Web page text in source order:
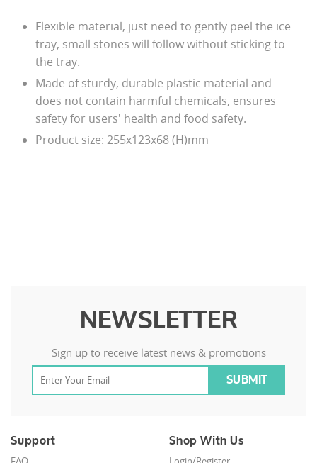
Flexible material, just need to gently peel the ice
tray, small stones will follow without sticking to
the tray.
Made of sturdy, durable plastic material and
does not contain harmful chemicals, ensures
safety for users' health and food safety.
Product size: 255x123x68 (H)mm
NEWSLETTER
Sign up to receive latest news & promotions
Support Shop With Us